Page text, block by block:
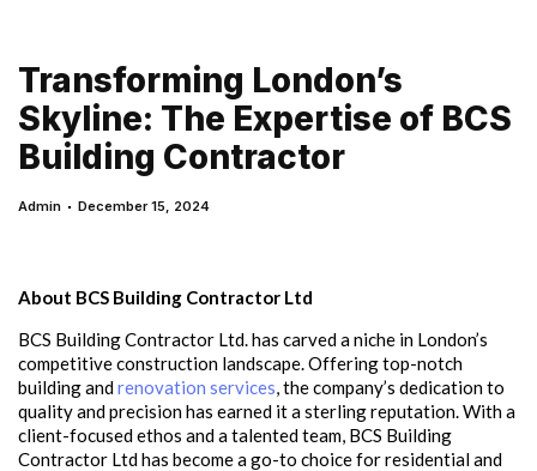
Transforming London’s
Skyline: The Expertise of BCS
Building Contractor
Admin December 15, 2024
About BCS Building Contractor Ltd
BCS Building Contractor Ltd. has carved a niche in London’s
competitive construction landscape. Offering top-notch
building andrenovation services, the company’s dedication to
quality and precision has earned it a sterling reputation. With a
client-focused ethos and a talented team, BCS Building
Contractor Ltd has become a go-to choice for residential and